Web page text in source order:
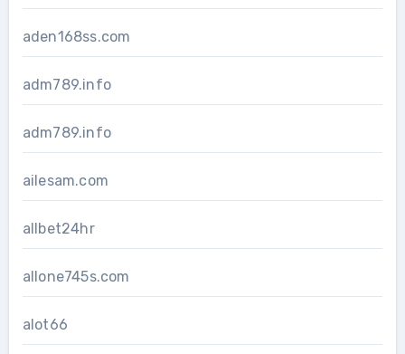
aden168ss.com
adm789.info
adm789.info
ailesam.com
allbet24hr
allone745s.com
alot66